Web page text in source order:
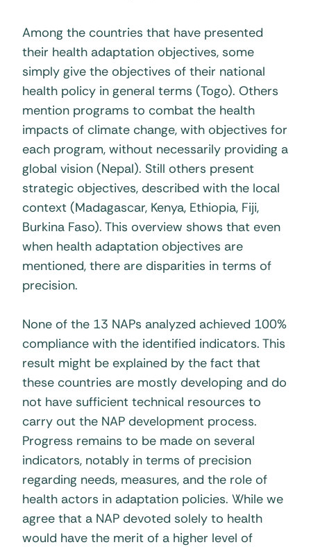
Among the countries that have presented
their health adaptation objectives, some
simply give the objectives of their national
health policy in general terms (Togo). Others
mention programs to combat the health
impacts of climate change, with objectives for
each program, without necessarily providing a
global vision (Nepal). Still others present
strategic objectives, described with the local
context (Madagascar, Kenya, Ethiopia, Fiji,
Burkina Faso). This overview shows that even
when health adaptation objectives are
mentioned, there are disparities in terms of
precision.
None of the 13 NAPs analyzed achieved 100%
compliance with the identified indicators. This
result might be explained by the fact that
these countries are mostly developing and do
not have sufficient technical resources to
carry out the NAP development process.
Progress remains to be made on several
indicators, notably in terms of precision
regarding needs, measures, and the role of
health actors in adaptation policies. While we
agree that a NAP devoted solely to health
would have the merit of a higher level of